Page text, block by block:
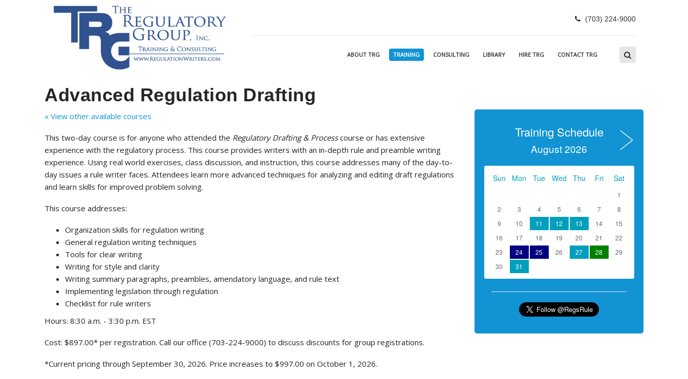
ABOUT TRG TRAINING CONSULTING LIBRARY HIRE TRG CONTACT TRG
(703) 224-9000
Advanced Regulation Drafting
« View other available courses
This two-day course is for anyone who attended the Regulatory Drafting & Processcourse or has extensive
experience with the regulatory process. This course provides writers with an in-depth rule and preamble writing
experience. Using real world exercises, class discussion, and instruction, this course addresses many of the day-to-
day issues a rule writer faces. Attendees learn more advanced techniques for analyzing and editing draft regulations
and learn skills for improved problem solving.
This course addresses:
Organization skills for regulation writing
General regulation writing techniques
Tools for clear writing
Writing for style and clarity
Writing summary paragraphs, preambles, amendatory language, and rule text
Implementing legislation through regulation
Checklist for rule writers
Hours: 8:30 a.m. - 3:30 p.m. EST
Cost: $897.00* per registration. Call our office (703-224-9000) to discuss discounts for group registrations.
*Current pricing through September 30, 2026. Price increases to $997.00 on October 1, 2026.
Training Schedule
August 2026
Sun Mon Tue Wed Thu Fri Sat
1
2
3 4 5 6 7
8
9
10 11 12 13 14
15
16
17 18 19 20 21
22
23
24 25 26 27 28
29
30
31